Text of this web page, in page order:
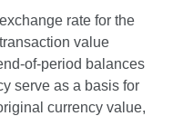
rate for the
value
of-period balances
serve as a basis for
currency value,